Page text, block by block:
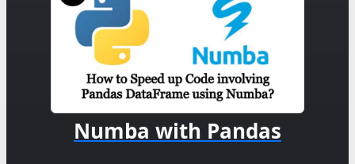
Numba with Pandas